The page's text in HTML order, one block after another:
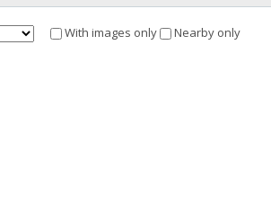
With images only Nearby only